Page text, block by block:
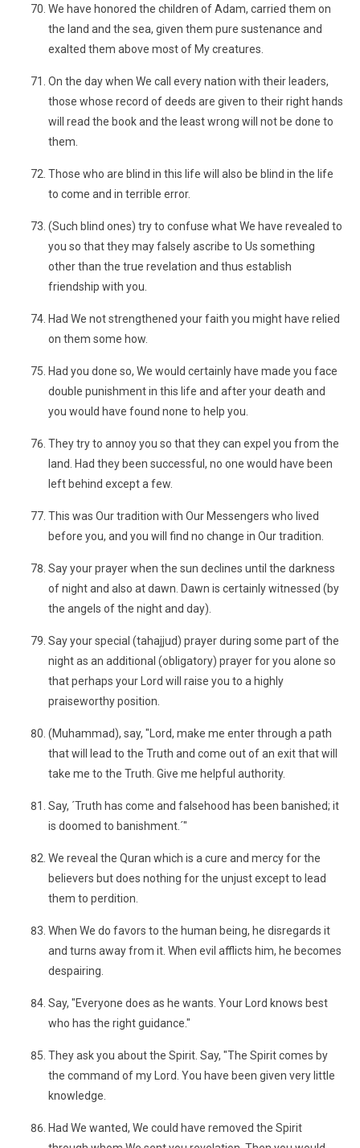
We have honored the children of Adam, carried them on
the land and the sea, given them pure sustenance and
exalted them above most of My creatures.
On the day when We call every nation with their leaders,
those whose record of deeds are given to their right hands
will read the book and the least wrong will not be done to
them.
Those who are blind in this life will also be blind in the life
to come and in terrible error.
(Such blind ones) try to confuse what We have revealed to
you so that they may falsely ascribe to Us something
other than the true revelation and thus establish
friendship with you.
Had We not strengthened your faith you might have relied
on them some how.
Had you done so, We would certainly have made you face
double punishment in this life and after your death and
you would have found none to help you.
They try to annoy you so that they can expel you from the
land. Had they been successful, no one would have been
left behind except a few.
This was Our tradition with Our Messengers who lived
before you, and you will find no change in Our tradition.
Say your prayer when the sun declines until the darkness
of night and also at dawn. Dawn is certainly witnessed (by
the angels of the night and day).
Say your special (tahajjud) prayer during some part of the
night as an additional (obligatory) prayer for you alone so
that perhaps your Lord will raise you to a highly
praiseworthy position.
(Muhammad), say, "Lord, make me enter through a path
that will lead to the Truth and come out of an exit that will
take me to the Truth. Give me helpful authority.
Say, ´Truth has come and falsehood has been banished; it
is doomed to banishment.´"
We reveal the Quran which is a cure and mercy for the
believers but does nothing for the unjust except to lead
them to perdition.
When We do favors to the human being, he disregards it
and turns away from it. When evil afflicts him, he becomes
despairing.
Say, "Everyone does as he wants. Your Lord knows best
who has the right guidance."
They ask you about the Spirit. Say, "The Spirit comes by
the command of my Lord. You have been given very little
knowledge.
Had We wanted, We could have removed the Spirit